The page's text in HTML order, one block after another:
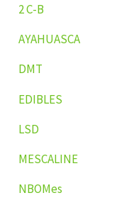
2 C-B
AYAHUASCA
DMT
EDIBLES
LSD
MESCALINE
NBOMes